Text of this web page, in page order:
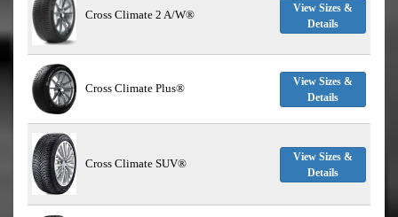
Cross Climate 2 A/W®
View Sizes &
Details
Cross Climate Plus®
View Sizes &
Details
Cross Climate SUV®
View Sizes &
Details